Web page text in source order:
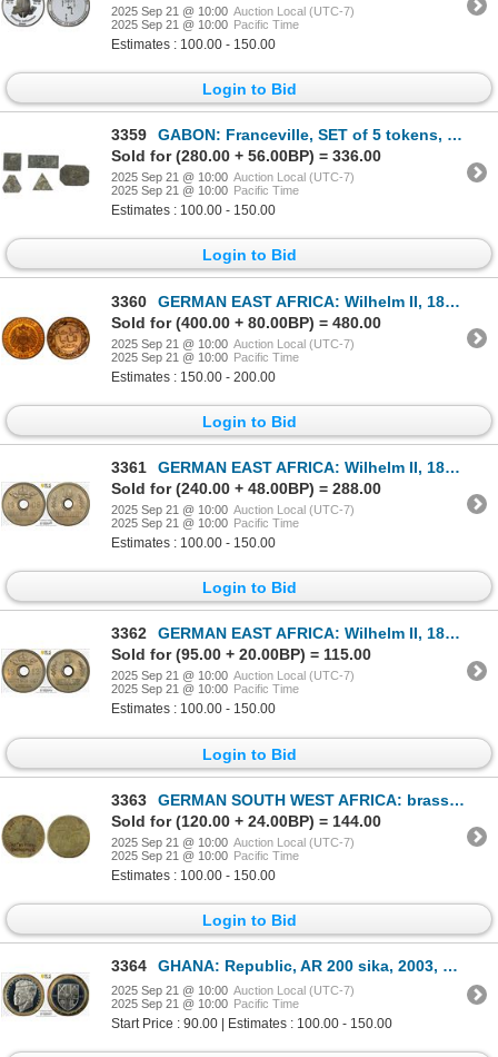
2025 Sep 21 @ 10:00 Auction Local (UTC-7)
2025 Sep 21 @ 10:00 Pacific Time
Estimates : 100.00 - 150.00
Login to Bid
3359
GABON: Franceville, SET of 5 tokens, ND (1883)
Sold for (280.00 + 56.00BP) = 336.00
2025 Sep 21 @ 10:00 Auction Local (UTC-7)
2025 Sep 21 @ 10:00 Pacific Time
Estimates : 100.00 - 150.00
Login to Bid
3360
GERMAN EAST AFRICA: Wilhelm II, 1888-1918, AE pesa, 1890/AH1307, PCGS Proof 64 RD
Sold for (400.00 + 80.00BP) = 480.00
2025 Sep 21 @ 10:00 Auction Local (UTC-7)
2025 Sep 21 @ 10:00 Pacific Time
Estimates : 150.00 - 200.00
Login to Bid
3361
GERMAN EAST AFRICA: Wilhelm II, 1888-1918, 10 heller, 1908-J, PCGS MS64
Sold for (240.00 + 48.00BP) = 288.00
2025 Sep 21 @ 10:00 Auction Local (UTC-7)
2025 Sep 21 @ 10:00 Pacific Time
Estimates : 100.00 - 150.00
Login to Bid
3362
GERMAN EAST AFRICA: Wilhelm II, 1888-1918, 5 heller, 1913-J, PCGS MS64
Sold for (95.00 + 20.00BP) = 115.00
2025 Sep 21 @ 10:00 Auction Local (UTC-7)
2025 Sep 21 @ 10:00 Pacific Time
Estimates : 100.00 - 150.00
Login to Bid
3363
GERMAN SOUTH WEST AFRICA: brass token, 75 pfennig, ND, VF
Sold for (120.00 + 24.00BP) = 144.00
2025 Sep 21 @ 10:00 Auction Local (UTC-7)
2025 Sep 21 @ 10:00 Pacific Time
Estimates : 100.00 - 150.00
Login to Bid
3364 GHANA: Republic, AR 200 sika, 2003, PCGS Proof 67 DCAM
2025 Sep 21 @ 10:00 Auction Local (UTC-7)
2025 Sep 21 @ 10:00 Pacific Time
Start Price : 90.00 | Estimates : 100.00 - 150.00